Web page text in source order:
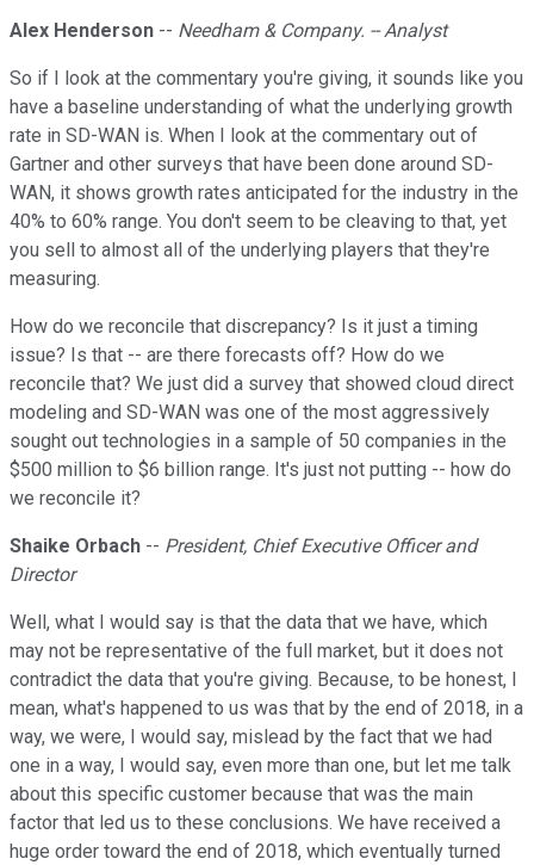
Alex Henderson -- Needham & Company. -- Analyst
So if I look at the commentary you're giving, it sounds like you
have a baseline understanding of what the underlying growth
rate in SD-WAN is. When I look at the commentary out of
Gartner and other surveys that have been done around SD-
WAN, it shows growth rates anticipated for the industry in the
40% to 60% range. You don't seem to be cleaving to that, yet
you sell to almost all of the underlying players that they're
measuring.
How do we reconcile that discrepancy? Is it just a timing
issue? Is that -- are there forecasts off? How do we
reconcile that? We just did a survey that showed cloud direct
modeling and SD-WAN was one of the most aggressively
sought out technologies in a sample of 50 companies in the
$500 million to $6 billion range. It's just not putting -- how do
we reconcile it?
Shaike Orbach -- President, Chief Executive Officer and
Director
Well, what I would say is that the data that we have, which
may not be representative of the full market, but it does not
contradict the data that you're giving. Because, to be honest, I
mean, what's happened to us was that by the end of 2018, in a
way, we were, I would say, mislead by the fact that we had
one in a way, I would say, even more than one, but let me talk
about this specific customer because that was the main
factor that led us to these conclusions. We have received a
huge order toward the end of 2018, which eventually turned